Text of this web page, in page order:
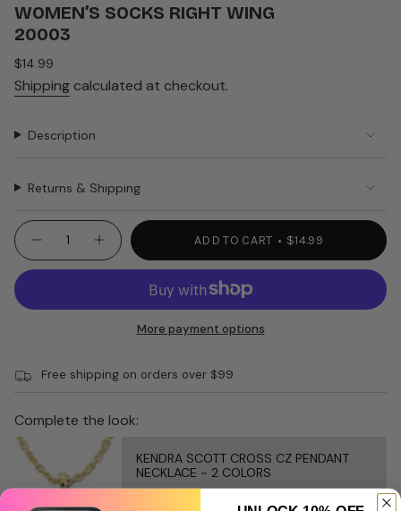
WOMEN’S SOCKS RIGHT WING
20003
Regular
price
$14.99
Shipping calculated at checkout.
Description
Returns & Shipping
{"in_cart_html"=>"
<span
class=\"quantity-
cart\">
{{
in
cart",
"decrease"=>"Decrease
quantity
for
product
Decrease
quantity
for
Right
Increase
button
quantity
WOMEN’S
SOCKS
ADD TO CART $14.99
More payment options
Free shipping on orders over $99
Complete the look:
KENDRA SCOTT CROSS CZ PENDANT
NECKLACE ~ 2 COLORS
$85.00